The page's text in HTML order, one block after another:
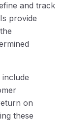
and track
provide
include
on
these